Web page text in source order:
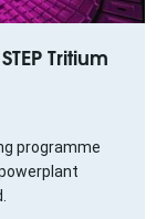
Tritium
programme